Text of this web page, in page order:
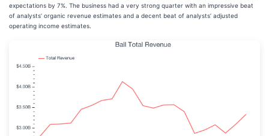
expectations by 7%. The business had a very strong quarter with an impressive beat
of analysts’ organic revenue estimates and a decent beat of analysts’ adjusted
operating income estimates.